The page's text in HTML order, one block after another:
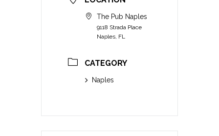
The Pub Naples
9118 Strada Place
Naples, FL
CATEGORY
Naples